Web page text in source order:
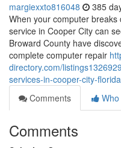
margiexxto816048 385
When your computer
service in Cooper City can
Broward County have
complete computer repair
directory.com/
services-in-cooper-city-florida
Comments
Comments